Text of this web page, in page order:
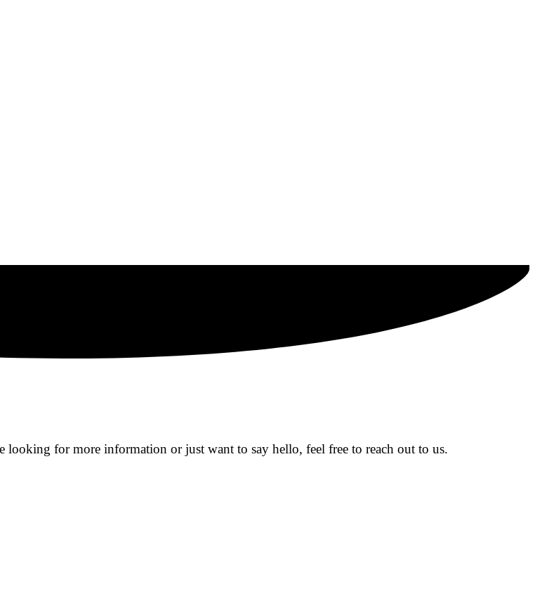
looking for more information or just want to say hello, feel free to reach out to us.